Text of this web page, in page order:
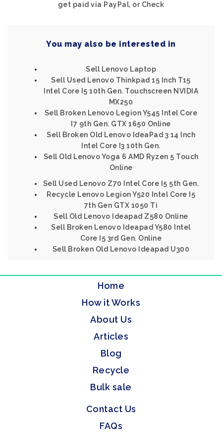
get paid via PayPal, or Check
You may also be interested in
Sell Lenovo Laptop
Sell Used Lenovo Thinkpad 15 Inch T15
Intel Core I5 10th Gen. Touchscreen NVIDIA
MX250
Sell Broken Lenovo Legion Y545 Intel Core
I7 9th Gen. GTX 1650 Online
Sell Broken Old Lenovo IdeaPad 3 14 Inch
Intel Core I3 10th Gen.
Sell Old Lenovo Yoga 6 AMD Ryzen 5 Touch
Online
Sell Used Lenovo Z70 Intel Core I5 5th Gen.
Recycle Lenovo Legion Y520 Intel Core I5
7th Gen GTX 1050 Ti
Sell Old Lenovo Ideapad Z580 Online
Sell Broken Lenovo Ideapad Y580 Intel
Core I5 3rd Gen. Online
Sell Broken Old Lenovo Ideapad U300
Home
How it Works
About Us
Articles
Blog
Recycle
Bulk sale
Contact Us
FAQs